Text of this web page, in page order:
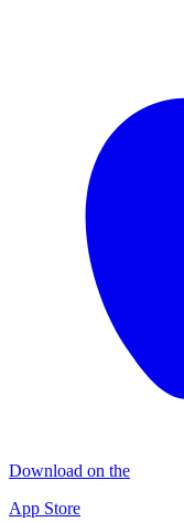
Download on the
App Store